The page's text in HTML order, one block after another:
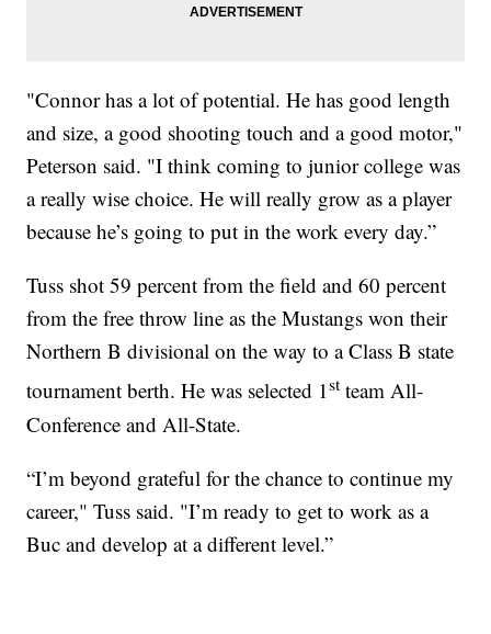
"Connor has a lot of potential. He has good length
and size, a good shooting touch and a good motor,"
Peterson said. "I think coming to junior college was
a really wise choice. He will really grow as a player
because he’s going to put in the work every day.”
Tuss shot 59 percent from the field and 60 percent
from the free throw line as the Mustangs won their
Northern B divisional on the way to a Class B state
tournament berth. He was selected 1st team All-
Conference and All-State.
“I’m beyond grateful for the chance to continue my
career," Tuss said. "I’m ready to get to work as a
Buc and develop at a different level.”